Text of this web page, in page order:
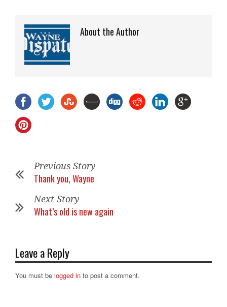
About the Author
Previous Story
Thank you, Wayne
Next Story
What’s old is new again
Leave a Reply
You must be logged in to post a comment.